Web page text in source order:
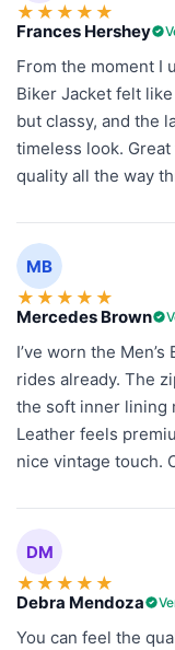
★ ★ ★ ★ ★
Frances Hershey
From the moment I
Biker Jacket felt
but classy, and the
timeless look.
quality all the way
MB
★ ★ ★ ★ ★
Mercedes Brown
I’ve worn the
rides already. The
the soft inner lining
Leather feels
nice vintage touch.
DM
★ ★ ★ ★ ★
Debra Mendoza
You can feel the